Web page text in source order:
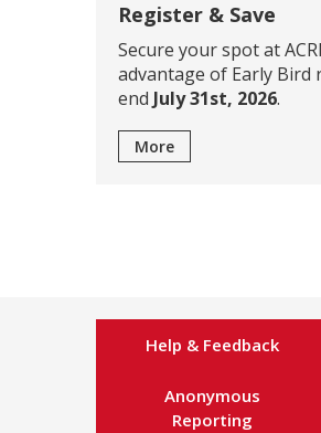
Register & Save
Secure your spot at
advantage of Early Bird
end July 31st, 2026.
More
Help & Feedback
Anonymous
Reporting